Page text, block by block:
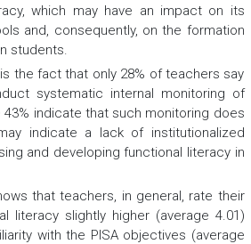
which may have an impact on its
and, consequently, on the formation
students.
the fact that only 28% of teachers say
systematic internal monitoring of
43% indicate that such monitoring does
indicate a lack of institutionalized
and developing functional literacy in
that teachers, in general, rate their
literacy slightly higher (average 4.01)
with the PISA objectives (average